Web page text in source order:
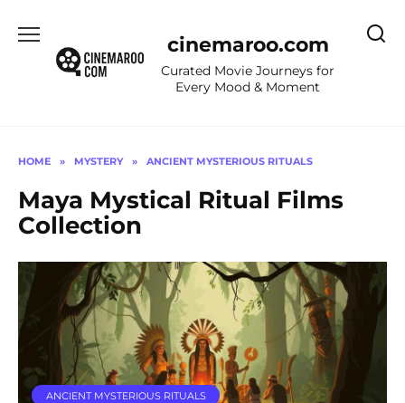
content
cinemaroo.com
Curated Movie Journeys for
Every Mood & Moment
HOME » MYSTERY » ANCIENT MYSTERIOUS RITUALS
Maya Mystical Ritual Films
Collection
ANCIENT MYSTERIOUS RITUALS